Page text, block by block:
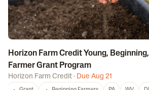
Horizon Farm Credit Young,
Farmer Grant Program
Horizon Farm Credit · Due Aug 21